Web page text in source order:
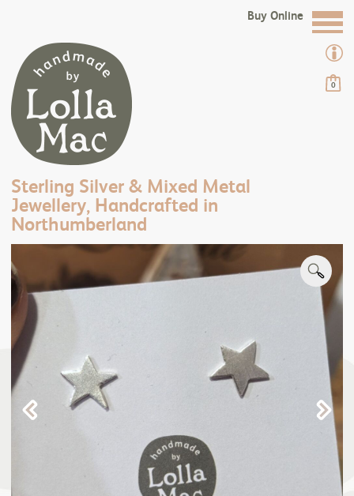
0
Sterling Silver & Mixed Metal
Jewellery, Handcrafted in
Northumberland
Buy Online